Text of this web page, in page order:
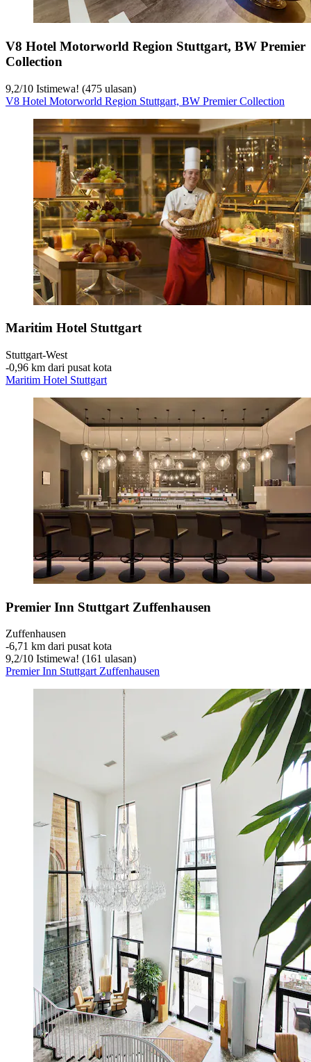
V8 Hotel Motorworld Region Stuttgart, BW Premier
Collection
9,2/10 Istimewa! (475 ulasan)
V8 Hotel Motorworld Region Stuttgart, BW Premier Collection
Maritim Hotel Stuttgart
Stuttgart-West
‐0,96 km dari pusat kota
Maritim Hotel Stuttgart
Premier Inn Stuttgart Zuffenhausen
Zuffenhausen
‐6,71 km dari pusat kota
9,2/10 Istimewa! (161 ulasan)
Premier Inn Stuttgart Zuffenhausen